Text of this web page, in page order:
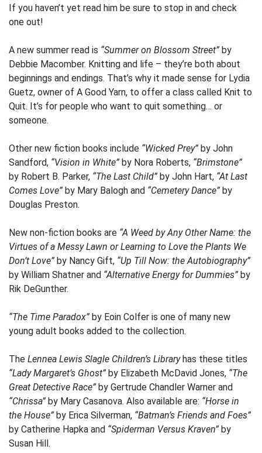
If you haven’t yet read him be sure to stop in and check
one out!
A new summer read is “Summer on Blossom Street” by
Debbie Macomber. Knitting and life – they’re both about
beginnings and endings. That’s why it made sense for Lydia
Guetz, owner of A Good Yarn, to offer a class called Knit to
Quit. It’s for people who want to quit something… or
someone.
Other new fiction books include “Wicked Prey” by John
Sandford, “Vision in White” by Nora Roberts, “Brimstone”
by Robert B. Parker, “The Last Child” by John Hart, “At Last
Comes Love” by Mary Balogh and “Cemetery Dance” by
Douglas Preston.
New non-fiction books are “A Weed by Any Other Name: the
Virtues of a Messy Lawn or Learning to Love the Plants We
Don’t Love” by Nancy Gift, “Up Till Now: the Autobiography”
by William Shatner and “Alternative Energy for Dummies” by
Rik DeGunther.
“The Time Paradox” by Eoin Colfer is one of many new
young adult books added to the collection.
The Lennea Lewis Slagle Children’s Libraryhas these titles
“Lady Margaret’s Ghost” by Elizabeth McDavid Jones, “The
Great Detective Race” by Gertrude Chandler Warner and
“Chrissa” by Mary Casanova. Also available are: “Horse in
the House” by Erica Silverman, “Batman’s Friends and Foes”
by Catherine Hapka and “Spiderman Versus Kraven” by
Susan Hill.